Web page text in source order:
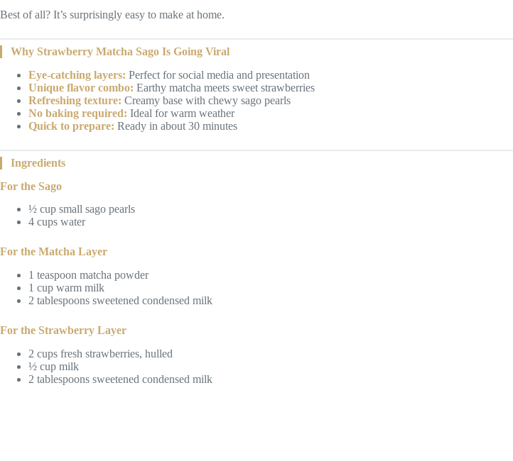
Best of all? It’s surprisingly easy to make at home.
Why Strawberry Matcha Sago Is Going Viral
Eye-catching layers: Perfect for social media and presentation
Unique flavor combo: Earthy matcha meets sweet strawberries
Refreshing texture: Creamy base with chewy sago pearls
No baking required: Ideal for warm weather
Quick to prepare: Ready in about 30 minutes
Ingredients
For the Sago
½ cup small sago pearls
4 cups water
For the Matcha Layer
1 teaspoon matcha powder
1 cup warm milk
2 tablespoons sweetened condensed milk
For the Strawberry Layer
2 cups fresh strawberries, hulled
½ cup milk
2 tablespoons sweetened condensed milk